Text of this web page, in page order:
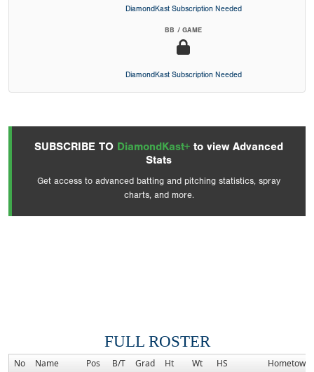
DiamondKast Subscription Needed
BB / GAME
DiamondKast Subscription Needed
SUBSCRIBE TO DiamondKast+ to view Advanced
Stats
Get access to advanced batting and pitching statistics, spray
charts, and more.
FULL ROSTER
No Name Pos B/T Grad Ht Wt HS
Hometown